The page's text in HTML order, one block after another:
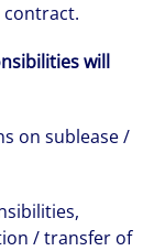
contract.
will
on sublease /
/ transfer of